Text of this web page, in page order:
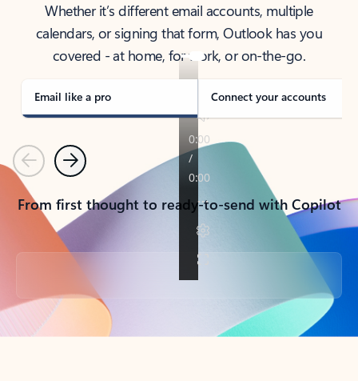
Whether it’s different email accounts, multiple
calendars, or signing that form, Outlook has you
covered - at home, for work, or on-the-go.
Email like a pro Connect your accounts
PreviousNext
From first thought to ready-to-send with Copilot
Back to tabs